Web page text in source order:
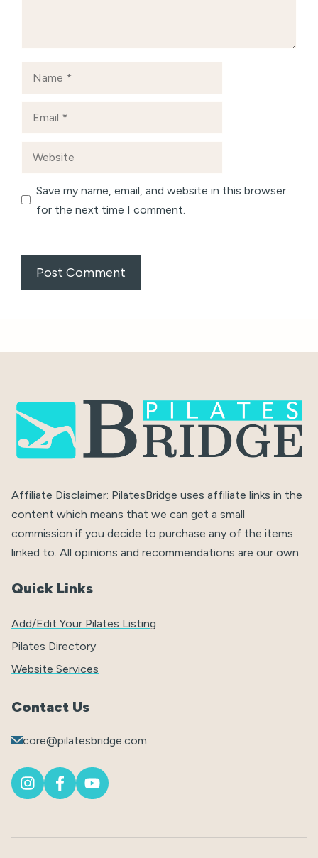
Save my name, email, and website in this browser
for the next time I comment.
Affiliate Disclaimer: PilatesBridge uses affiliate links in the
content which means that we can get a small
commission if you decide to purchase any of the items
linked to. All opinions and recommendations are our own.
Quick Links
Add/Edit Your Pilates Listing
Pilates Directory
Website Services
Contact Us
core@pilatesbridge.com